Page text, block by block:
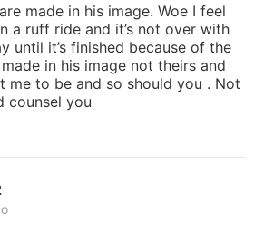
made in his image. Woe I feel
a ruff ride and it’s not over with
until it’s finished because of the
made in his image not theirs and
me to be and so should you . Not
counsel you